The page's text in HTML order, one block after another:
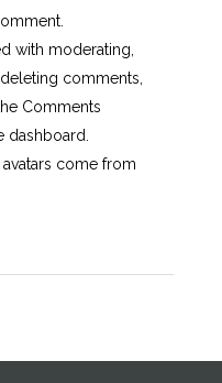
with moderating,
comments,
Comments
dashboard.
come from